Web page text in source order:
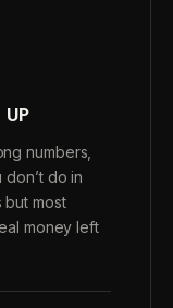
UP
numbers,
do in
but most
money left